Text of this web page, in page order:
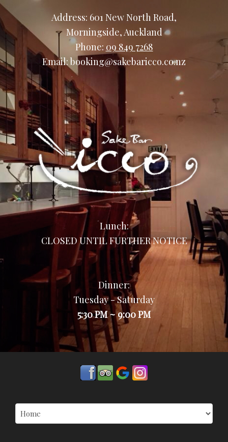
Address: 601 New North Road,
Morningside, Auckland
Phone: 09 849 7268
Email: booking@sakebaricco.co.nz
Lunch:
CLOSED UNTIL FURTHER NOTICE
Dinner:
Tuesday - Saturday
5:30 PM ~ 9:00 PM